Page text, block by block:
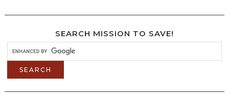
SEARCH MISSION TO SAVE!